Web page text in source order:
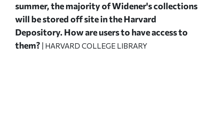
summer, the majority of Widener's collections
will be stored off site in the Harvard
Depository. How are users to have access to
them? | HARVARD COLLEGE LIBRARY